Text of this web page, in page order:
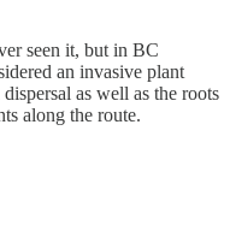
seen it, but in BC
an invasive plant
as well as the roots
along the route.